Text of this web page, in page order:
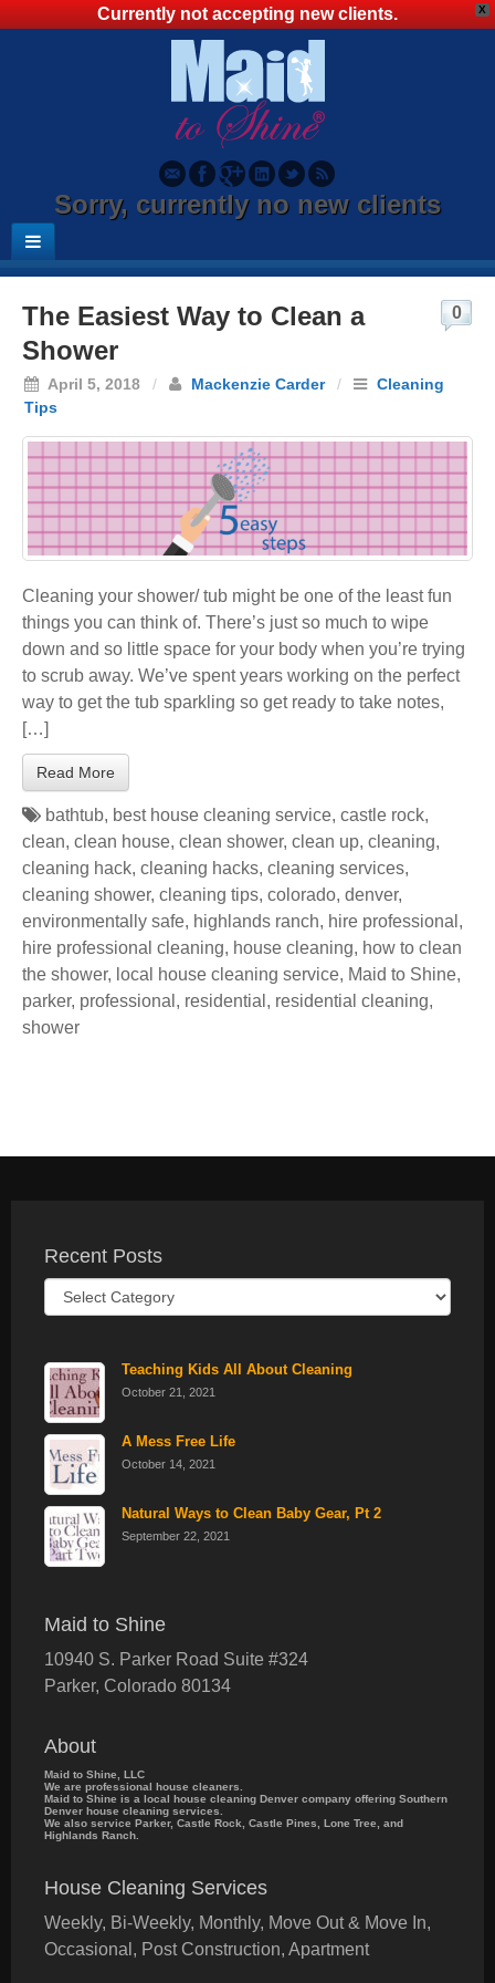
X
Currently not accepting new clients.
Sorry, currently no new clients
The Easiest Way to Clean a
Shower
April 5, 2018 / Mackenzie Carder /
Cleaning
Tips
0
Cleaning your shower/ tub might be one of the least fun
things you can think of. There’s just so much to wipe
down and so little space for your body when you’re trying
to scrub away. We’ve spent years working on the perfect
way to get the tub sparkling so get ready to take notes,
[…]
Read More
bathtub, best house cleaning service, castle rock,
clean, clean house, clean shower, clean up, cleaning,
cleaning hack, cleaning hacks, cleaning services,
cleaning shower, cleaning tips, colorado, denver,
environmentally safe, highlands ranch, hire professional ,
hire professional cleaning, house cleaning, how to clean
the shower, local house cleaning service, Maid to Shine,
parker, professional , residential , residential cleaning,
shower
Recent Posts
Recent
Posts
Teaching Kids All About Cleaning
October 21, 2021
A Mess Free Life
October 14, 2021
Natural Ways to Clean Baby Gear, Pt 2
September 22, 2021
Maid to Shine
10940 S. Parker Road Suite #324
Parker, Colorado 80134
About
Maid to Shine, LLC
We are professional house cleaners.
Maid to Shine is a local house cleaning Denver company offering Southern
Denver house cleaning services.
We also service Parker, Castle Rock, Castle Pines, Lone Tree, and
Highlands Ranch.
House Cleaning Services
Weekly, Bi-Weekly, Monthly, Move Out & Move In,
Occasional, Post Construction, Apartment